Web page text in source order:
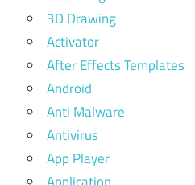
3D Drawing
Activator
After Effects Templates
Android
Anti Malware
Antivirus
App Player